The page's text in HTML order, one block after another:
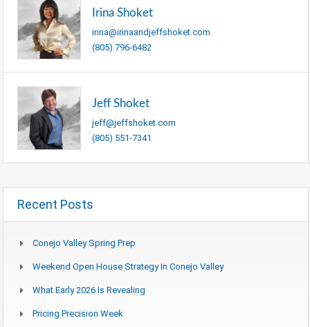
Irina Shoket
irina@irinaandjeffshoket.com
(805) 796-6482
Jeff Shoket
jeff@jeffshoket.com
(805) 551-7341
Recent Posts
Conejo Valley Spring Prep
Weekend Open House Strategy In Conejo Valley
What Early 2026 Is Revealing
Pricing Precision Week